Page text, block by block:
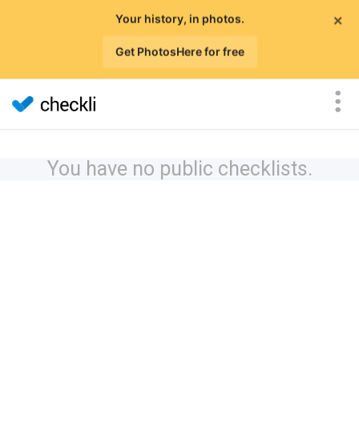
×
Your history, in photos.
Get PhotosHere for free
You have no public checklists.